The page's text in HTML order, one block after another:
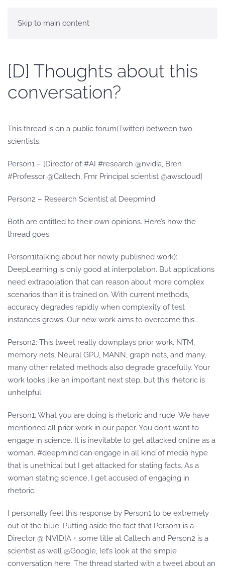
Skip to main content
[D] Thoughts about this
conversation?
This thread is on a public forum(Twitter) between two
scientists.
Person1 – [Director of #AI #research @nvidia, Bren
#Professor @Caltech, Fmr Principal scientist @awscloud]
Person2 – Research Scientist at Deepmind
Both are entitled to their own opinions. Here’s how the
thread goes…
Person1(talking about her newly published work):
DeepLearning is only good at interpolation. But applications
need extrapolation that can reason about more complex
scenarios than it is trained on. With current methods,
accuracy degrades rapidly when complexity of test
instances grows. Our new work aims to overcome this…
Person2: This tweet really downplays prior work. NTM,
memory nets, Neural GPU, MANN, graph nets, and many,
many other related methods also degrade gracefully. Your
work looks like an important next step, but this rhetoric is
unhelpful.
Person1: What you are doing is rhetoric and rude. We have
mentioned all prior work in our paper. You don’t want to
engage in science. It is inevitable to get attacked online as a
woman. #deepmind can engage in all kind of media hype
that is unethical but I get attacked for stating facts. As a
woman stating science, I get accused of engaging in
rhetoric.
I personally feel this response by Person1 to be extremely
out of the blue. Putting aside the fact that Person1 is a
Director @ NVIDIA + some title at Caltech and Person2 is a
scientist as well @Google, let’s look at the simple
conversation here. The thread started with a tweet about an